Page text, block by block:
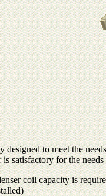
to meet the
satisfactory for the
coil capacity is